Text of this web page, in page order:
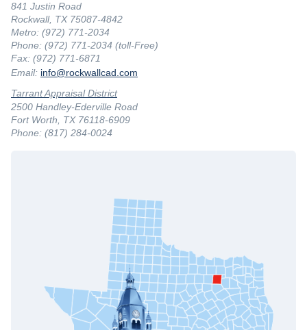
841 Justin Road
Rockwall, TX 75087-4842
Metro: (972) 771-2034
Phone: (972) 771-2034 (toll-Free)
Fax: (972) 771-6871
Email: info@rockwallcad.com
Tarrant Appraisal District
2500 Handley-Ederville Road
Fort Worth, TX 76118-6909
Phone: (817) 284-0024